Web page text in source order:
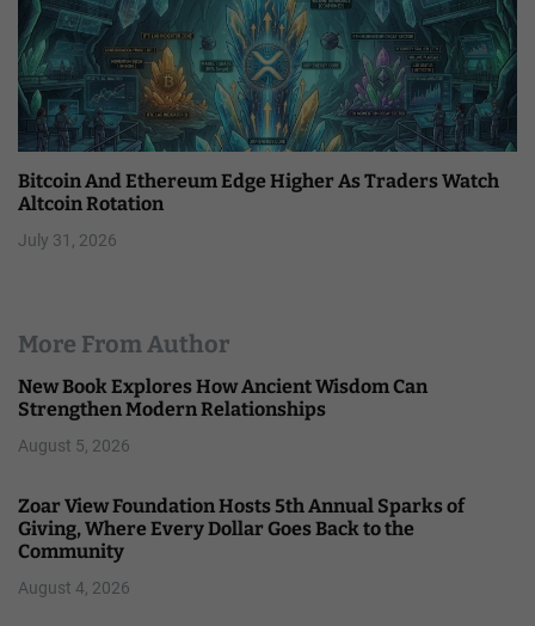
Bitcoin And Ethereum Edge Higher As Traders Watch
Altcoin Rotation
July 31, 2026
More From Author
New Book Explores How Ancient Wisdom Can
Strengthen Modern Relationships
August 5, 2026
Zoar View Foundation Hosts 5th Annual Sparks of
Giving, Where Every Dollar Goes Back to the
Community
August 4, 2026